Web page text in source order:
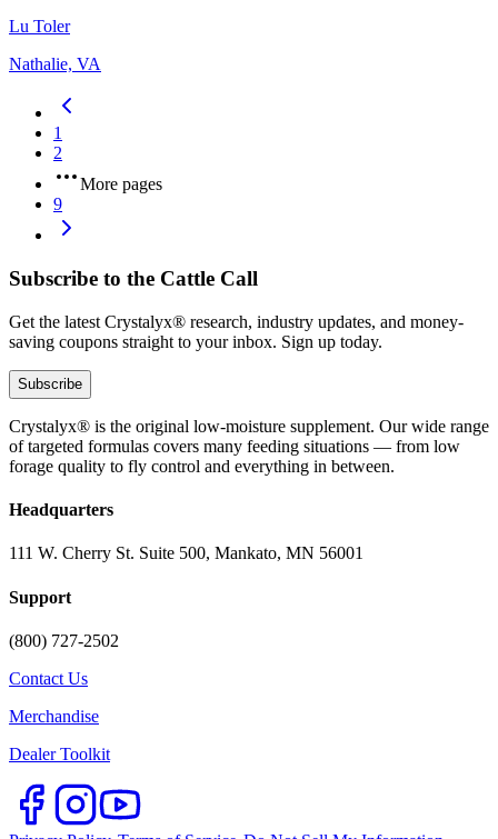
Lu Toler
Nathalie, VA
1
2
More pages
9
Subscribe to the Cattle Call
Get the latest Crystalyx® research, industry updates, and money-
saving coupons straight to your inbox. Sign up today.
Subscribe
Crystalyx® is the original low-moisture supplement. Our wide range
of targeted formulas covers many feeding situations — from low
forage quality to fly control and everything in between.
Headquarters
111 W. Cherry St. Suite 500, Mankato, MN 56001
Support
(800) 727-2502
Contact Us
Merchandise
Dealer Toolkit